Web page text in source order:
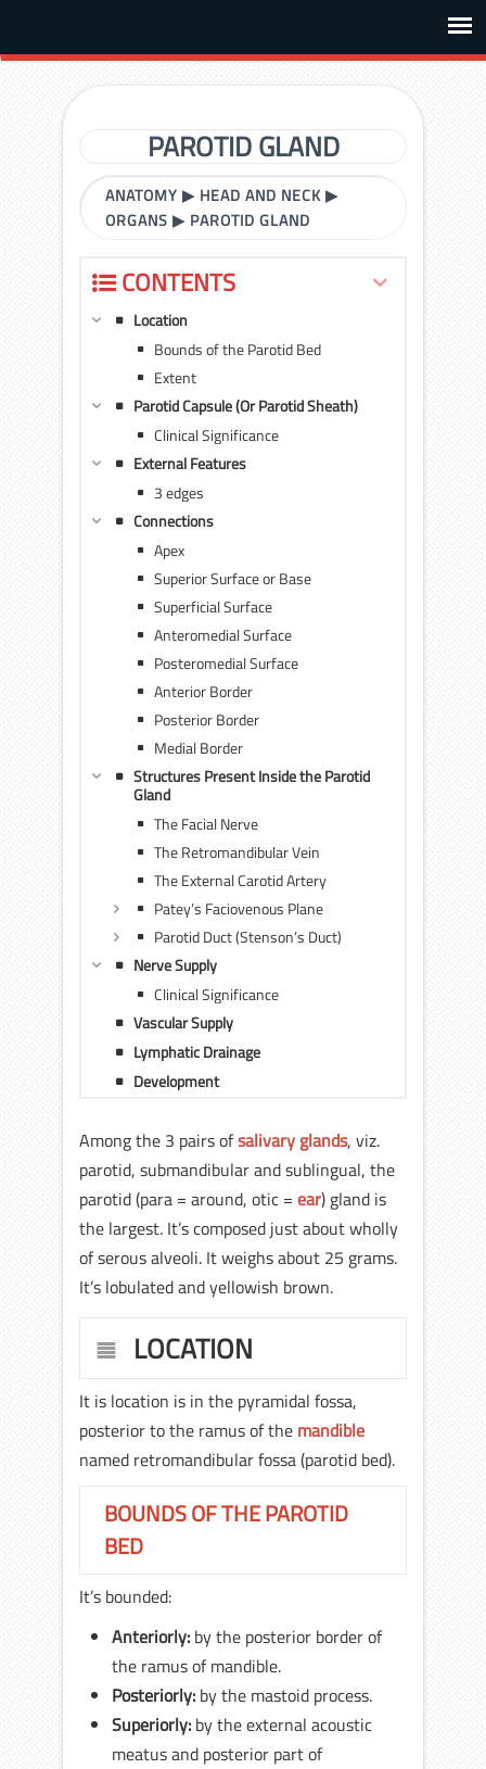
PAROTID GLAND
ANATOMY ▶ HEAD AND NECK▶
ORGANS ▶ PAROTID GLAND
CONTENTS
Location
Bounds of the Parotid Bed
Extent
Parotid Capsule (Or Parotid Sheath)
Clinical Significance
External Features
3 edges
Connections
Apex
Superior Surface or Base
Superficial Surface
Anteromedial Surface
Posteromedial Surface
Anterior Border
Posterior Border
Medial Border
Structures Present Inside the Parotid
Gland
The Facial Nerve
The Retromandibular Vein
The External Carotid Artery
Patey’s Faciovenous Plane
Parotid Duct (Stenson’s Duct)
Nerve Supply
Clinical Significance
Vascular Supply
Lymphatic Drainage
Development
Among the 3 pairs ofsalivary glands, viz.
parotid, submandibular and sublingual, the
parotid (para = around, otic = ear) gland is
the largest. It’s composed just about wholly
of serous alveoli. It weighs about 25 grams.
It’s lobulated and yellowish brown.
LOCATION
It is location is in the pyramidal fossa,
posterior to the ramus of the mandible
named retromandibular fossa (parotid bed).
BOUNDS OF THE PAROTID
BED
It’s bounded:
Anteriorly: by the posterior border of
the ramus of mandible.
Posteriorly: by the mastoid process.
Superiorly: by the external acoustic
meatus and posterior part of